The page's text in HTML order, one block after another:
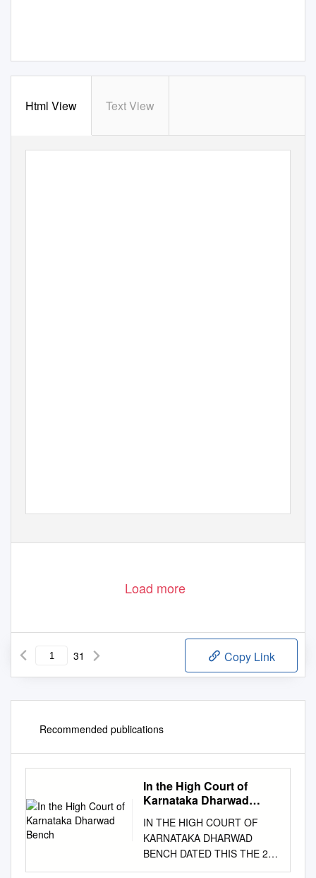
Html View Text View
Load more
31 Copy Link
Recommended publications
In the High Court of
Karnataka Dharwad
IN THE HIGH COURT OF
KARNATAKA DHARWAD
BENCH DATED THIS THE 21
ST DAY OF JANUARY, 2019